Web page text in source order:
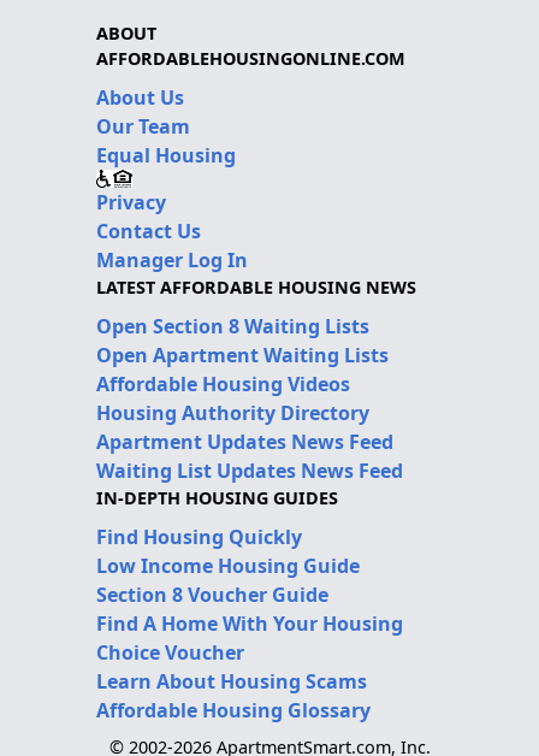
ABOUT
AFFORDABLEHOUSINGONLINE.COM
About Us
Our Team
Equal Housing
Privacy
Contact Us
Manager Log In
LATEST AFFORDABLE HOUSING NEWS
Open Section 8 Waiting Lists
Open Apartment Waiting Lists
Affordable Housing Videos
Housing Authority Directory
Apartment Updates News Feed
Waiting List Updates News Feed
IN-DEPTH HOUSING GUIDES
Find Housing Quickly
Low Income Housing Guide
Section 8 Voucher Guide
Find A Home With Your Housing
Choice Voucher
Learn About Housing Scams
Affordable Housing Glossary
© 2002-2026 ApartmentSmart.com, Inc.